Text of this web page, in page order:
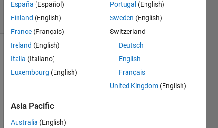
8 Views
(30 days)
How
can I
read
España (Español)
Finland (English)
France (Français)
Ireland (English)
Italia (Italiano)
Luxembourg (English)
Portugal (English)
Sweden (English)
Switzerland
Deutsch
English
Français
United Kingdom (English)
Asia Pacific
Australia (English)